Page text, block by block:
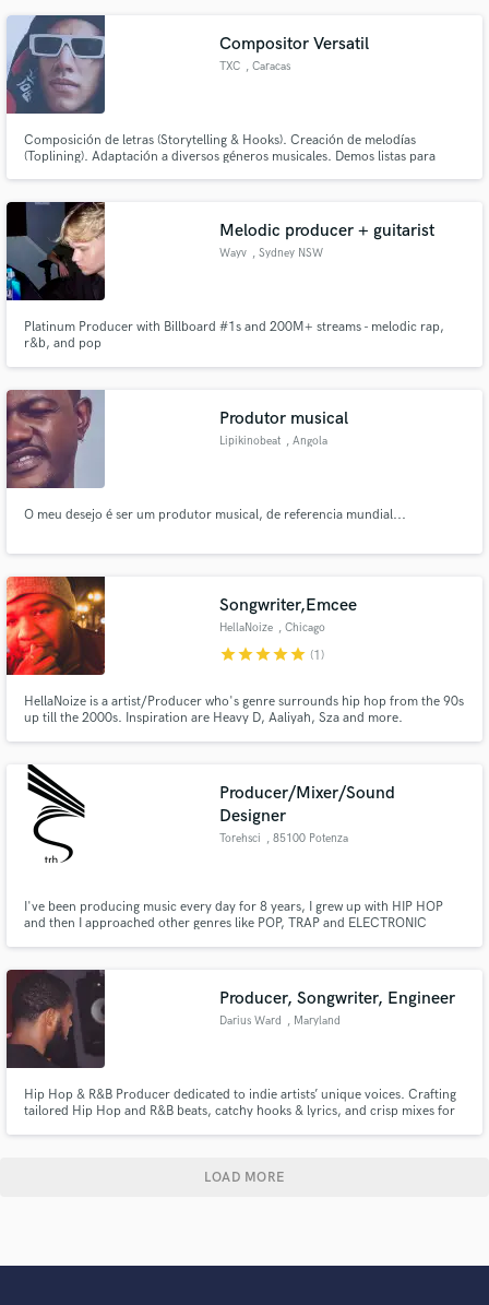
Compositor Versatil
TXC , Caracas
Composición de letras (Storytelling & Hooks). Creación de melodías
(Toplining). Adaptación a diversos géneros musicales. Demos listas para
Melodic producer + guitarist
Wayv , Sydney NSW
Platinum Producer with Billboard #1s and 200M+ streams - melodic rap,
r&b, and pop
Produtor musical
Lipikinobeat , Angola
O meu desejo é ser um produtor musical, de referencia mundial...
Songwriter,Emcee
HellaNoize , Chicago
starstarstarstarstar (1)
HellaNoize is a artist/Producer who's genre surrounds hip hop from the 90s
up till the 2000s. Inspiration are Heavy D, Aaliyah, Sza and more.
Producer/Mixer/Sound
Designer
Torehsci , 85100 Potenza
I've been producing music every day for 8 years, I grew up with HIP HOP
and then I approached other genres like POP, TRAP and ELECTRONIC
Producer, Songwriter, Engineer
Darius Ward , Maryland
Hip Hop & R&B Producer dedicated to indie artists’ unique voices. Crafting
tailored Hip Hop and R&B beats, catchy hooks & lyrics, and crisp mixes for
LOAD MORE